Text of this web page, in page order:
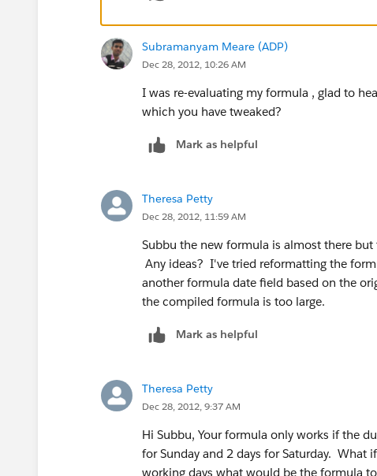
Subramanyam Meare (ADP)
Dec 28, 2012, 10:26 AM
I was re-evaluating my formula , glad to
which you have tweaked?
Mark as helpful
Theresa Petty
Dec 28, 2012, 11:59 AM
Subbu the new formula is almost there
Any ideas? I've tried reformatting the
another formula date field based on the
the compiled formula is too large.
Mark as helpful
Theresa Petty
Dec 28, 2012, 9:37 AM
Hi Subbu, Your formula only works if the
for Sunday and 2 days for Saturday. What
working days what would be the formula